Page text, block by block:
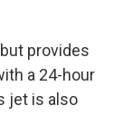
but provides
a 24-hour
jet is also